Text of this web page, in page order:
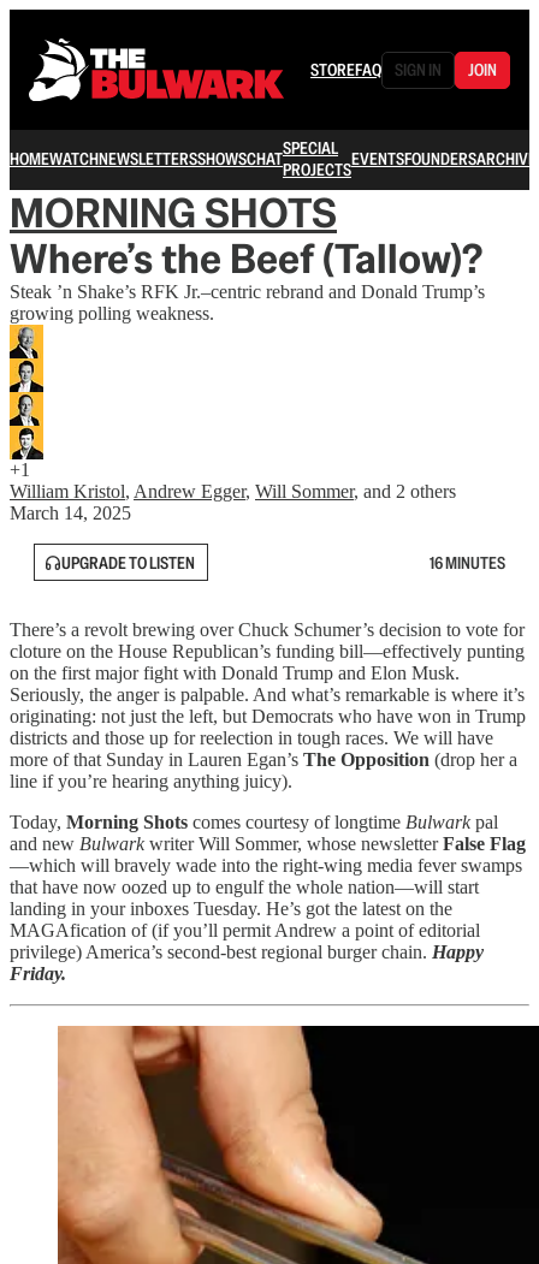
STOREFAQ SIGN IN JOIN
HOMEWATCHNEWSLETTERSSHOWSCHATSPECIAL
PROJECTSEVENTSFOUNDERSARCHIVE
MORNING SHOTS
Where’s the Beef (Tallow)?
Steak ’n Shake’s RFK Jr.–centric rebrand and Donald Trump’s
growing polling weakness.
+1
William Kristol, Andrew Egger, Will Sommer, and 2 others
March 14, 2025
UPGRADE TO LISTEN 16 MINUTES
There’s a revolt brewing over Chuck Schumer’s decision to vote for
cloture on the House Republican’s funding bill—effectively punting
on the first major fight with Donald Trump and Elon Musk.
Seriously, the anger is palpable. And what’s remarkable is where it’s
originating: not just the left, but Democrats who have won in Trump
districts and those up for reelection in tough races. We will have
more of that Sunday in Lauren Egan’s The Opposition (drop her a
line if you’re hearing anything juicy).
Today, Morning Shots comes courtesy of longtime Bulwarkpal
and new Bulwarkwriter Will Sommer, whose newsletterFalse Flag
—which will bravely wade into the right-wing media fever swamps
that have now oozed up to engulf the whole nation—will start
landing in your inboxes Tuesday. He’s got the latest on the
MAGAfication of (if you’ll permit Andrew a point of editorial
privilege) America’s second-best regional burger chain. Happy
Friday.